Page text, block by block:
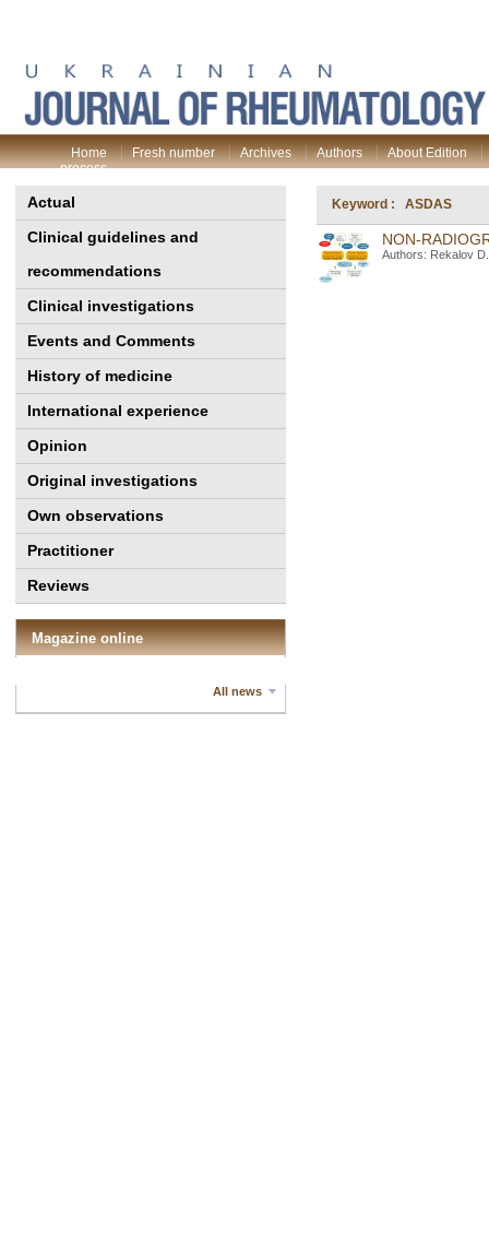
Home Fresh number Archives Authors
About Edition
process
Actual
Clinical guidelines and
recommendations
Clinical investigations
Events and Comments
History of medicine
International experience
Opinion
Original investigations
Own observations
Practitioner
Reviews
Magazine online
All news
Keyword : ASDAS
NON-
Authors: Rekalov